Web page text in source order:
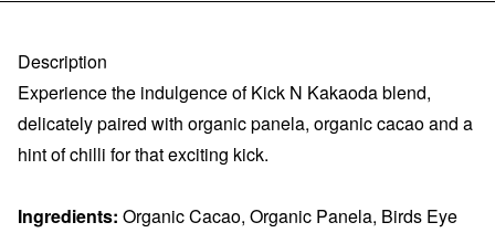
Description
Experience the indulgence of Kick N Kakaoda blend,
delicately paired with organic panela, organic cacao and a
hint of chilli for that exciting kick.
Ingredients: Organic Cacao, Organic Panela, Birds Eye